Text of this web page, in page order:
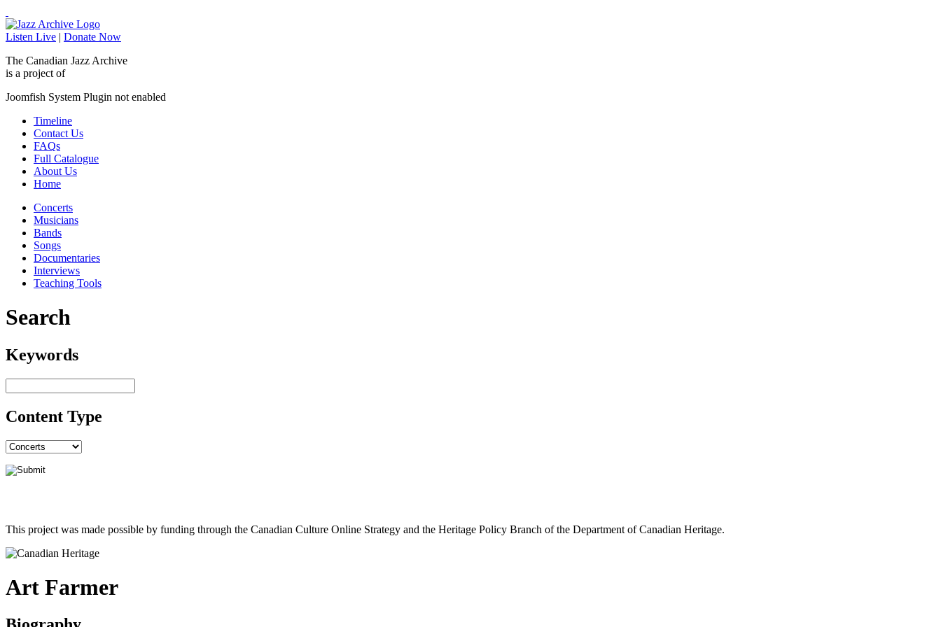
Listen Live | Donate Now
The Canadian Jazz Archive
is a project of
Joomfish System Plugin not enabled
Timeline
Contact Us
FAQs
Full Catalogue
About Us
Home
Concerts
Musicians
Bands
Songs
Documentaries
Interviews
Teaching Tools
Search
Keywords
Content Type
This project was made possible by funding through the Canadian Culture Online Strategy and the Heritage Policy Branch of the Department of Canadian Heritage.
Art Farmer